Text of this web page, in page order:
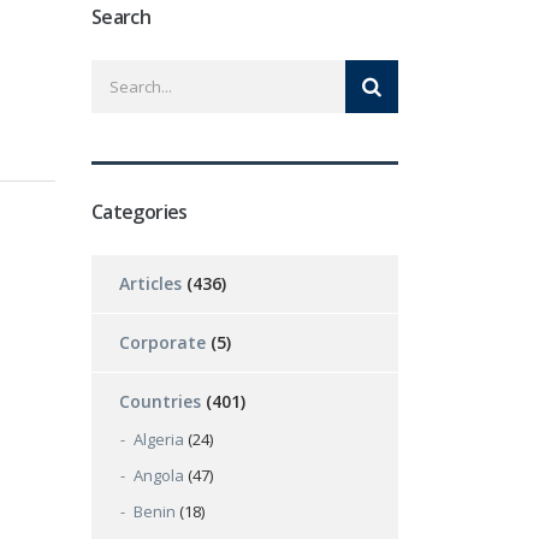
Search
Categories
Articles (436)
Corporate (5)
Countries (401)
Algeria (24)
Angola (47)
Benin (18)